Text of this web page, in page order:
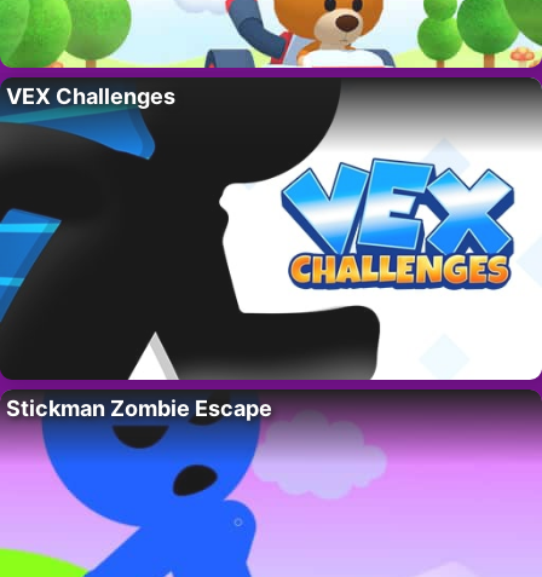
VEX Challenges
Stickman Zombie Escape